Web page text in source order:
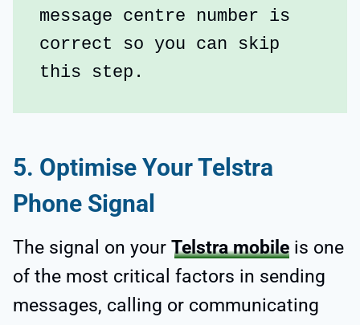
message centre number is
correct so you can skip
this step.
5. Optimise Your Telstra
Phone Signal
The signal on your Telstra mobile is one
of the most critical factors in sending
messages, calling or communicating